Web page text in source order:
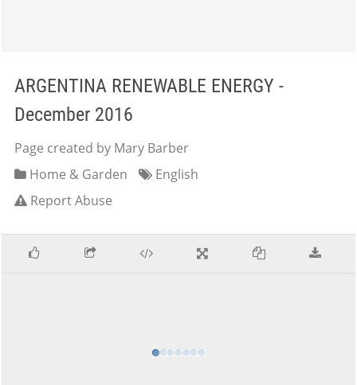
ARGENTINA RENEWABLE ENERGY -
December 2016
Page created by Mary Barber
Home & Garden
English
Report Abuse